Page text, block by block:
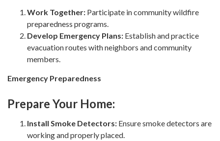
Work Together: Participate in community wildfire
preparedness programs.
Develop Emergency Plans: Establish and practice
evacuation routes with neighbors and community
members.
Emergency Preparedness
Prepare Your Home:
Install Smoke Detectors: Ensure smoke detectors are
working and properly placed.